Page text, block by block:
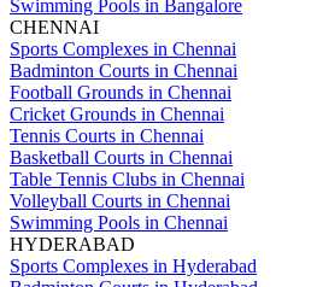
Swimming Pools in Bangalore
CHENNAI
Sports Complexes in Chennai
Badminton Courts in Chennai
Football Grounds in Chennai
Cricket Grounds in Chennai
Tennis Courts in Chennai
Basketball Courts in Chennai
Table Tennis Clubs in Chennai
Volleyball Courts in Chennai
Swimming Pools in Chennai
HYDERABAD
Sports Complexes in Hyderabad